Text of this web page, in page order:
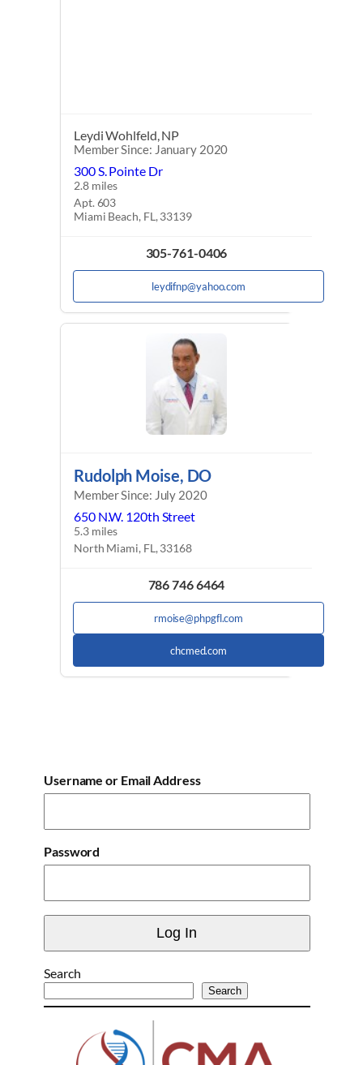
Leydi Wohlfeld, NP
Member Since: January 2020
300 S. Pointe Dr
2.8 miles
Apt. 603
Miami Beach, FL, 33139
305-761-0406
leydifnp@yahoo.com
Rudolph Moise, DO
Member Since: July 2020
650 N.W. 120th Street
5.3 miles
North Miami, FL, 33168
786 746 6464
rmoise@phpgfl.com
chcmed.com
Username or Email Address
Password
Search
Search